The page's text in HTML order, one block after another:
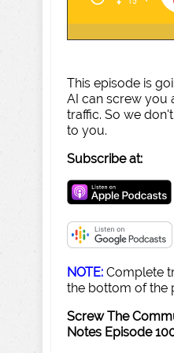
This episode is
AI can screw you
traffic. So we
to you.
Subscribe at:
NOTE: Complete
the bottom of the
Screw The
Notes Episode